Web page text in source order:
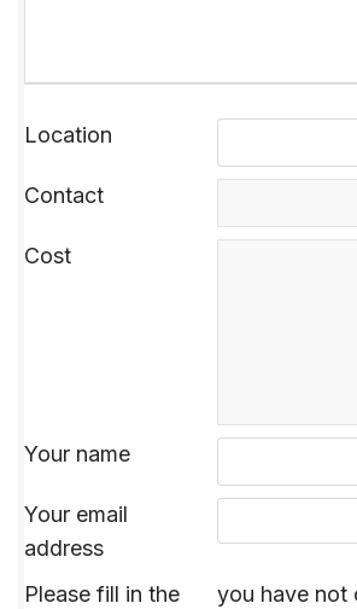
Location
Contact
Cost
Your name
Your email
address
Please fill in the
you have not